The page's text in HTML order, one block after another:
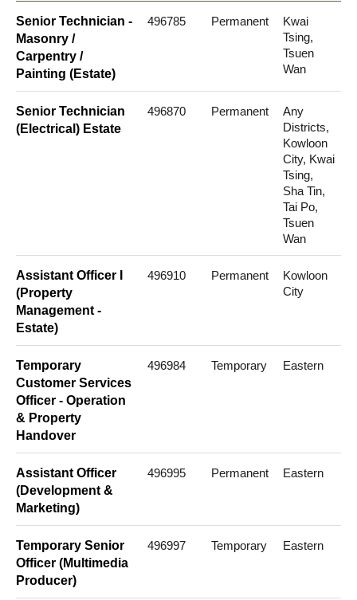
Senior Technician -
Masonry /
Carpentry /
Painting (Estate)
496785 Permanent
Kwai
Tsing,
Tsuen
Wan
Senior Technician
(Electrical) Estate
496870 Permanent
Any
Districts,
Kowloon
City, Kwai
Tsing,
Sha Tin,
Tai Po,
Tsuen
Wan
Assistant Officer I
(Property
Management -
Estate)
496910 Permanent
Kowloon
City
Temporary
Customer Services
Officer - Operation
& Property
Handover
496984 Temporary Eastern
Assistant Officer
(Development &
Marketing)
496995 Permanent Eastern
Temporary Senior
Officer (Multimedia
Producer)
496997 Temporary Eastern